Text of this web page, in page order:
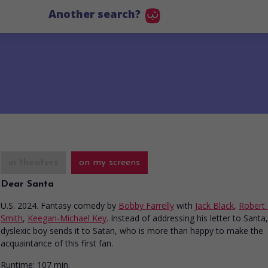
Another search?
on my screens
Dear Santa
U.S. 2024. Fantasy comedy by Bobby Farrelly with Jack Black,
Smith, Keegan-Michael Key. Instead of addressing his letter to
dyslexic boy sends it to Satan, who is more than happy to make the
acquaintance of this first fan.
Runtime: 107 min.